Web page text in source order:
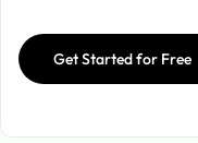
Get Started for Free